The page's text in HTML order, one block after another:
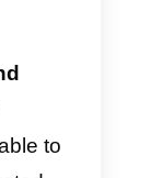
up to
to